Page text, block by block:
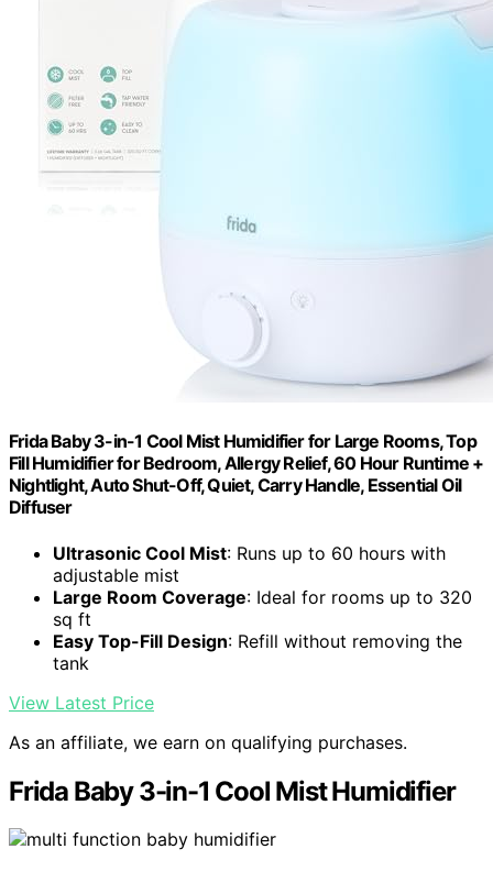
Frida Baby 3-in-1 Cool Mist Humidifier for Large Rooms, Top
Fill Humidifier for Bedroom, Allergy Relief, 60 Hour Runtime +
Nightlight, Auto Shut-Off, Quiet, Carry Handle, Essential Oil
Diffuser
Ultrasonic Cool Mist: Runs up to 60 hours with
adjustable mist
Large Room Coverage: Ideal for rooms up to 320
sq ft
Easy Top-Fill Design: Refill without removing the
tank
View Latest Price
As an affiliate, we earn on qualifying purchases.
Frida Baby 3-in-1 Cool Mist Humidifier